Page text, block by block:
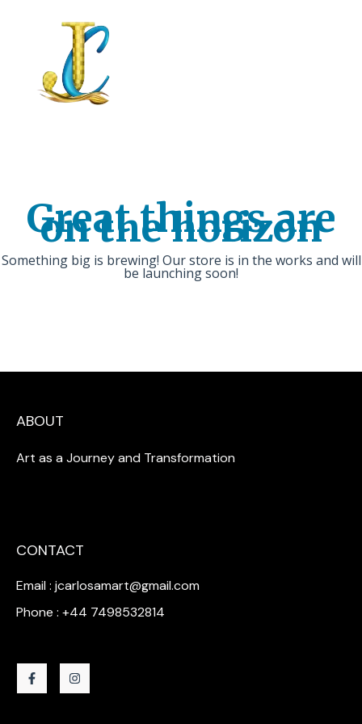
Great things are
on the horizon
Something big is brewing! Our store is in the works and will
be launching soon!
ABOUT
Art as a Journey and Transformation
CONTACT
Email : jcarlosamart@gmail.com
Phone : +44 7498532814